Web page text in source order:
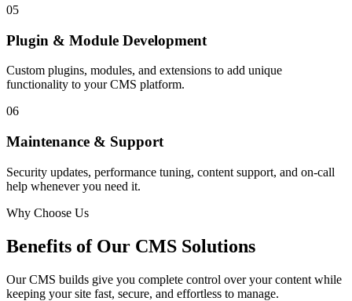
05
Plugin & Module Development
Custom plugins, modules, and extensions to add unique
functionality to your CMS platform.
06
Maintenance & Support
Security updates, performance tuning, content support, and on-call
help whenever you need it.
Why Choose Us
Benefits of Our CMS Solutions
Our CMS builds give you complete control over your content while
keeping your site fast, secure, and effortless to manage.